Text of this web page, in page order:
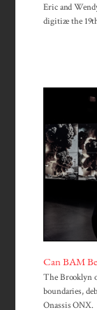
Eric and
digitize the
Can BAM
The Brooklyn
boundaries,
Onassis ONX.